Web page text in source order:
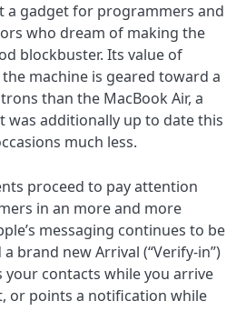
a gadget for programmers and
who dream of making the
blockbuster. Its value of
machine is geared toward a
than the MacBook Air, a
was additionally up to date this
much less.
proceed to pay attention
in an more and more
messaging continues to be
a brand new Arrival (“Verify-in”)
contacts while you arrive
or points a notification while